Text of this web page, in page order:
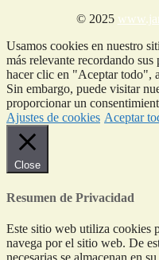
© 2025
Usamos cookies en nuestro
más relevante recordando
hacer clic en "Aceptar todo",
Sin embargo, puede visitar
proporcionar un
Ajustes de cookies Aceptar
Close
Resumen de Privacidad
Este sitio web utiliza cookies
navega por el sitio web. De
necesarias se almacenan en